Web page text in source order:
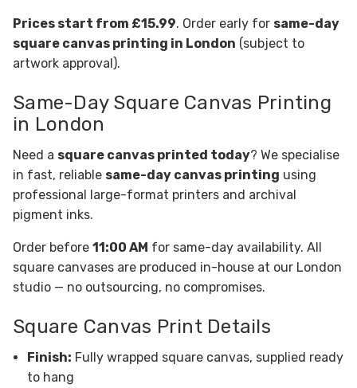
Prices start from £15.99. Order early for same-day
square canvas printing in London (subject to
artwork approval).
Same-Day Square Canvas Printing
in London
Need a square canvas printed today? We specialise
in fast, reliable same-day canvas printing using
professional large-format printers and archival
pigment inks.
Order before 11:00 AM for same-day availability. All
square canvases are produced in-house at our London
studio — no outsourcing, no compromises.
Square Canvas Print Details
Finish: Fully wrapped square canvas, supplied ready
to hang